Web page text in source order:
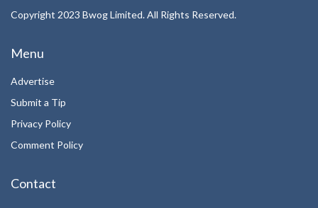
Copyright 2023 Bwog Limited. All Rights Reserved.
Menu
Advertise
Submit a Tip
Privacy Policy
Comment Policy
Contact